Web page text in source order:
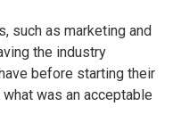
such as marketing and
the industry
before starting their
was an acceptable